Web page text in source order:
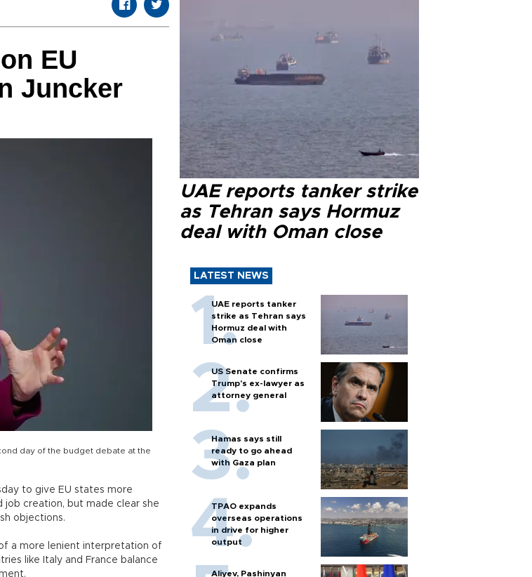
EU
Juncker
day of the budget debate at the
to give EU states more
creation, but made clear she
objections.
a more lenient interpretation of
like Italy and France balance
UAE reports tanker strike
as Tehran says Hormuz
deal with Oman close
LATEST NEWS
UAE reports tanker
strike as Tehran says
Hormuz deal with
Oman close
US Senate confirms
Trump's ex-lawyer as
attorney general
Hamas says still
ready to go ahead
with Gaza plan
TPAO expands
overseas operations
in drive for higher
output
Aliyev, Pashinyan